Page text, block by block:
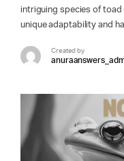
intriguing species of toad
unique adaptability and
Created by